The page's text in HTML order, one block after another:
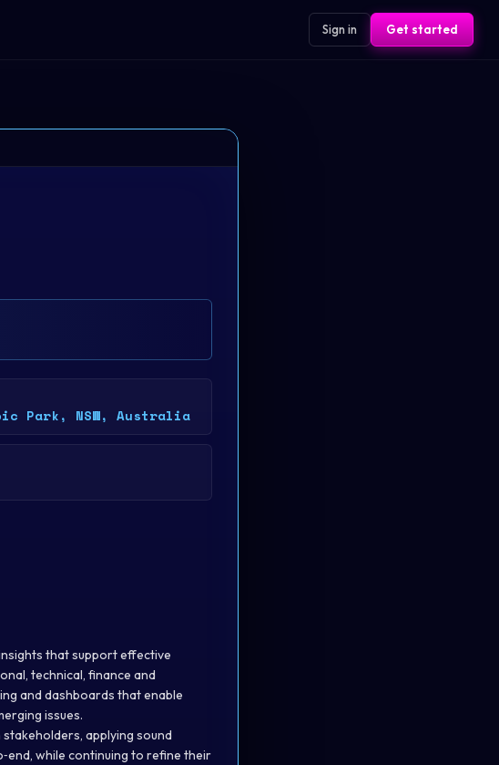
Sign in Get started
Park, NSW, Australia
that support effective
technical, finance and
and dashboards that enable
issues.
applying sound
while continuing to refine their